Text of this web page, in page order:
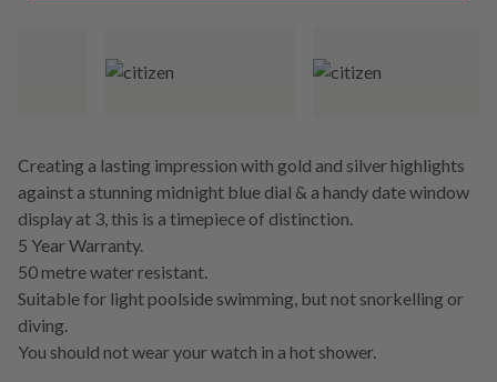
Creating a lasting impression with gold and silver highlights
against a stunning midnight blue dial & a handy date window
display at 3, this is a timepiece of distinction.
5 Year Warranty.
50 metre water resistant.
Suitable for light poolside swimming, but not snorkelling or
diving.
You should not wear your watch in a hot shower.